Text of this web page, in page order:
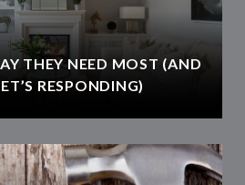
THEY NEED MOST (AND
RESPONDING)